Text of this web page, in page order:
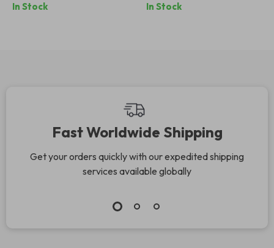
In Stock
Pro/Air/Mini
In Stock
Fast Worldwide Shipping
Get your orders quickly with our expedited shipping
services available globally